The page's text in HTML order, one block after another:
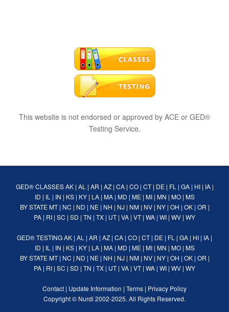
This website is not endorsed or approved by ACE or GED®
Testing Service.
GED® CLASSES AK| AL | AR | AZ| CA| CO| CT| DE| FL | GA| HI| IA|
ID | IL | IN | KS| KY| LA| MA| MD | ME| MI| MN | MO| MS
BY STATE MT| NC | ND | NE| NH | NJ | NM| NV| NY| OH | OK| OR |
PA | RI | SC | SD | TN | TX | UT| VA | VT| WA | WI | WV | WY
GED® TESTINGAK | AL | AR | AZ | CA | CO | CT| DE | FL | GA | HI | IA |
ID | IL | IN | KS| KY| LA| MA| MD | ME| MI| MN | MO| MS
BY STATE MT| NC | ND | NE| NH | NJ | NM| NV| NY| OH | OK| OR |
PA | RI | SC | SD | TN | TX | UT| VA | VT| WA | WI | WV | WY
Contact | Update Information | Terms | Privacy Policy
Copyright © Nurdi 2002-2025. All Rights Reserved.